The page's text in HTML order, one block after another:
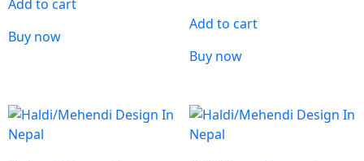
Add to cart
Buy now
Add to cart
Buy now